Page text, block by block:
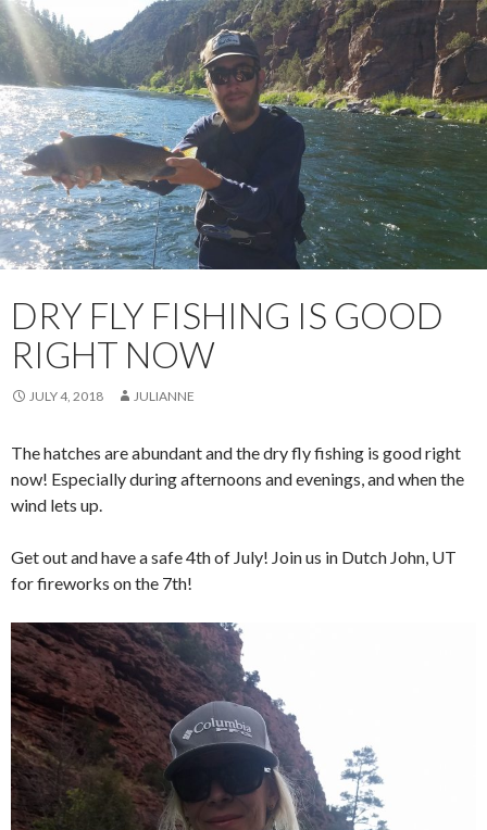
DRY FLY FISHING IS GOOD
RIGHT NOW
JULY 4, 2018 JULIANNE
The hatches are abundant and the dry fly fishing is good right
now! Especially during afternoons and evenings, and when the
wind lets up.
Get out and have a safe 4th of July! Join us in Dutch John, UT
for fireworks on the 7th!